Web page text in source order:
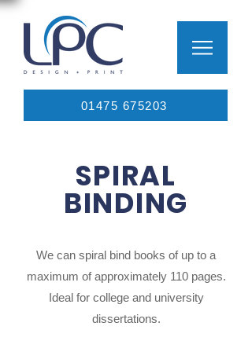
01475 675203
SPIRAL
BINDING
We can spiral bind books of up to a
maximum of approximately 110 pages.
Ideal for college and university
dissertations.